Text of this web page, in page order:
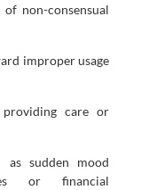
non-consensual
improper usage
care or
sudden mood
or financial